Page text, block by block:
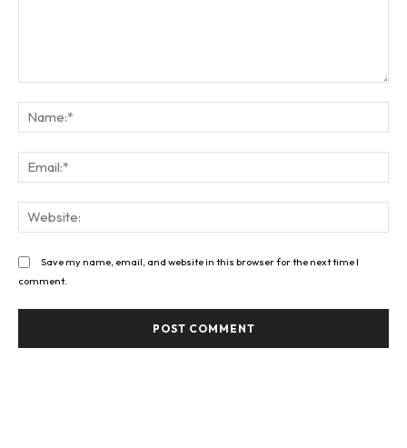
Save my name, email, and website in this browser for the next time I
comment.